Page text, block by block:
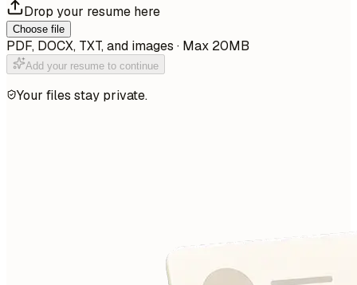
Drop your resume here
Choose file
PDF, DOCX, TXT, and images · Max 20MB
Add your resume to continue
Your files stay private.